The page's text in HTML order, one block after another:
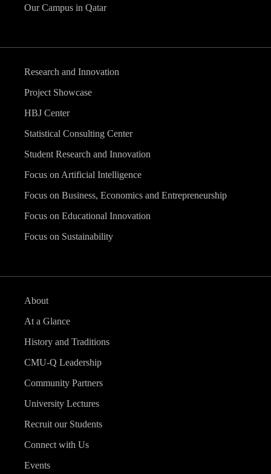
Our Campus in Qatar
Research and Innovation
Project Showcase
HBJ Center
Statistical Consulting Center
Student Research and Innovation
Focus on Artificial Intelligence
Focus on Business, Economics and Entrepreneurship
Focus on Educational Innovation
Focus on Sustainability
About
At a Glance
History and Traditions
CMU-Q Leadership
Community Partners
University Lectures
Recruit our Students
Connect with Us
Events